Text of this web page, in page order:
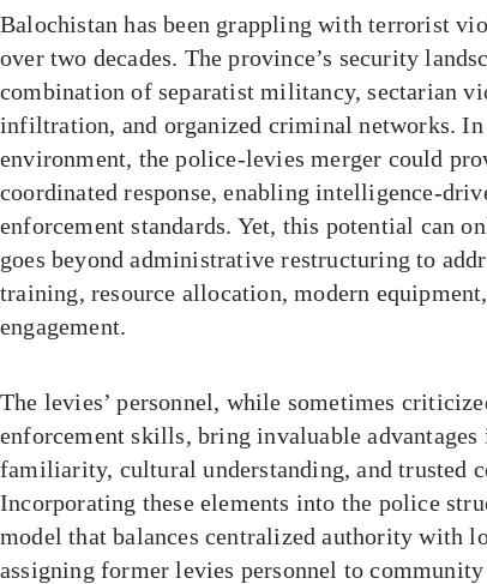
Balochistan has been grappling with terrorist
over two decades. The province’s security
combination of separatist militancy, sectarian
infiltration, and organized criminal networks. In
environment, the police-levies merger could
coordinated response, enabling intelligence-
enforcement standards. Yet, this potential can
goes beyond administrative restructuring to
training, resource allocation, modern
engagement.
The levies’ personnel, while sometimes
enforcement skills, bring invaluable
familiarity, cultural understanding, and trusted
Incorporating these elements into the police
model that balances centralized authority with
assigning former levies personnel to